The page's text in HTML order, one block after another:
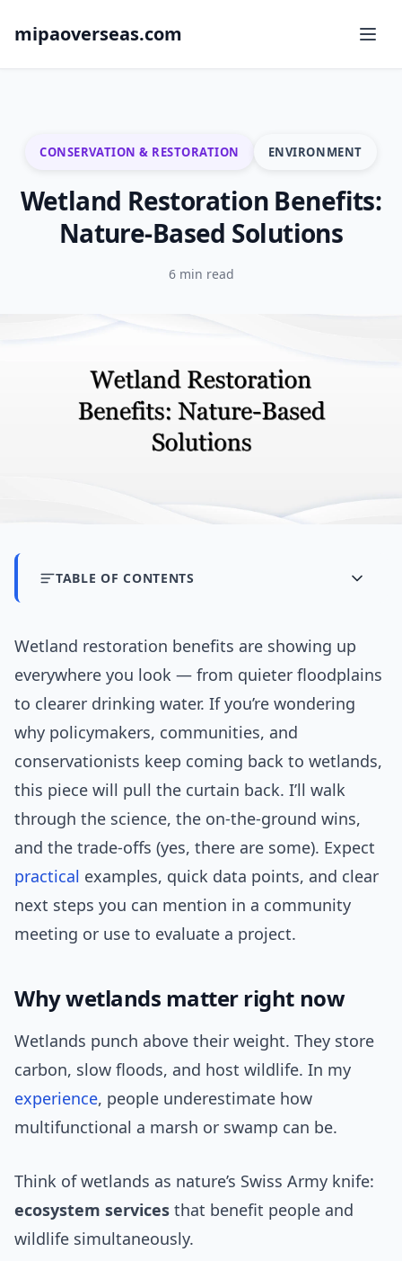
mipaoverseas.com
CONSERVATION & RESTORATION ENVIRONMENT
Wetland Restoration Benefits:
Nature-Based Solutions
6 min read
TABLE OF CONTENTS
Wetland restoration benefits are showing up
everywhere you look — from quieter floodplains
to clearer drinking water. If you’re wondering
why policymakers, communities, and
conservationists keep coming back to wetlands,
this piece will pull the curtain back. I’ll walk
through the science, the on-the-ground wins,
and the trade-offs (yes, there are some). Expect
practical examples, quick data points, and clear
next steps you can mention in a community
meeting or use to evaluate a project.
Why wetlands matter right now
Wetlands punch above their weight. They store
carbon, slow floods, and host wildlife. In my
experience, people underestimate how
multifunctional a marsh or swamp can be.
Think of wetlands as nature’s Swiss Army knife:
ecosystem services that benefit people and
wildlife simultaneously.